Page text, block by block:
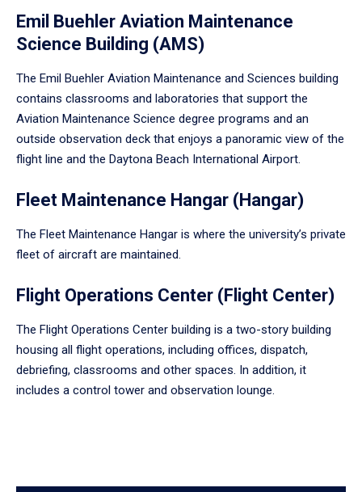
Emil Buehler Aviation Maintenance
Science Building (AMS)
The Emil Buehler Aviation Maintenance and Sciences building
contains classrooms and laboratories that support the
Aviation Maintenance Science degree programs and an
outside observation deck that enjoys a panoramic view of the
flight line and the Daytona Beach International Airport.
Fleet Maintenance Hangar (Hangar)
The Fleet Maintenance Hangar is where the university’s private
fleet of aircraft are maintained.
Flight Operations Center (Flight Center)
The Flight Operations Center building is a two-story building
housing all flight operations, including offices, dispatch,
debriefing, classrooms and other spaces. In addition, it
includes a control tower and observation lounge.